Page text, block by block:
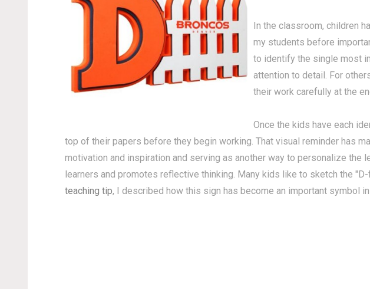
In the classroom, children
my students before
to identify the single most
attention to detail. For
their work carefully at the
Once the kids have each
top of their papers before they begin working. That visual reminder has
motivation and inspiration and serving as another way to personalize
learners and promotes reflective thinking. Many kids like to sketch the
teaching tip, I described how this sign has become an important symbol